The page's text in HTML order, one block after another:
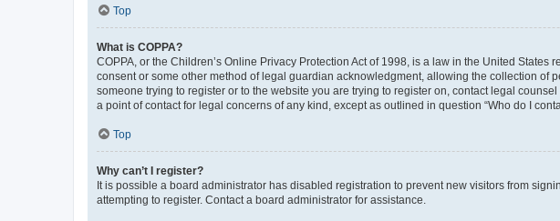
Top
What is COPPA?
COPPA, or the Children’s Online Privacy Protection Act of 1998, is a law in the United
consent or some other method of legal guardian acknowledgment, allowing the collection
someone trying to register or to the website you are trying to register on, contact legal
a point of contact for legal concerns of any kind, except as outlined in question “Who do I
Top
Why can’t I register?
It is possible a board administrator has disabled registration to prevent new visitors from
attempting to register. Contact a board administrator for assistance.